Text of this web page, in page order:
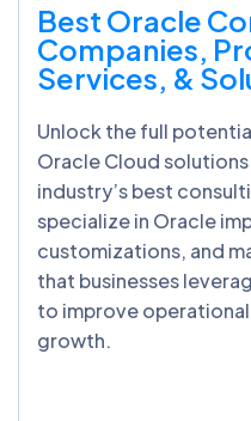
Best Oracle
Companies,
Services, &
Unlock the full
Oracle Cloud
industry’s best
specialize in Oracle
customizations, and
that businesses
to improve
growth.